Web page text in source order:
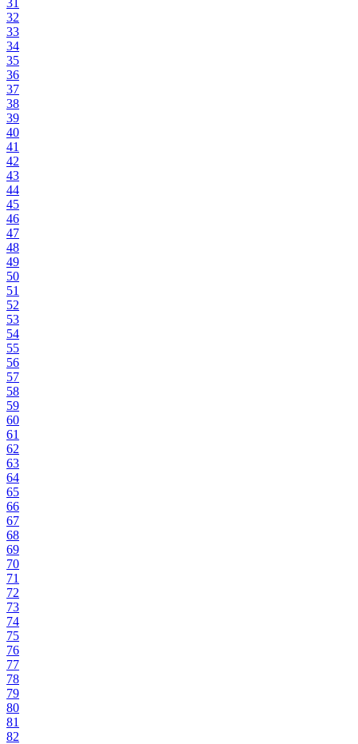
32
33
34
35
36
37
38
39
40
41
42
43
44
45
46
47
48
49
50
51
52
53
54
55
56
57
58
59
60
61
62
63
64
65
66
67
68
69
70
71
72
73
74
75
76
77
78
79
80
81
82